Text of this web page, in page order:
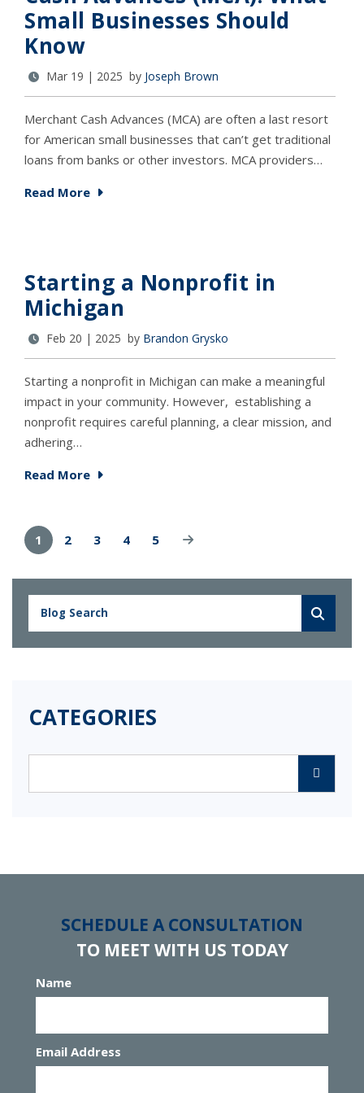
Small Businesses Should
Know
Mar 19 | 2025 by Joseph Brown
Merchant Cash Advances (MCA) are often a last resort
for American small businesses that can’t get traditional
loans from banks or other investors. MCA providers…
Read More
Starting a Nonprofit in
Michigan
Feb 20 | 2025 by Brandon Grysko
Starting a nonprofit in Michigan can make a meaningful
impact in your community. However, establishing a
nonprofit requires careful planning, a clear mission, and
adhering…
Read More
1 2 3 4 5
CATEGORIES
SCHEDULE A CONSULTATION
TO MEET WITH US TODAY
Name
Email Address